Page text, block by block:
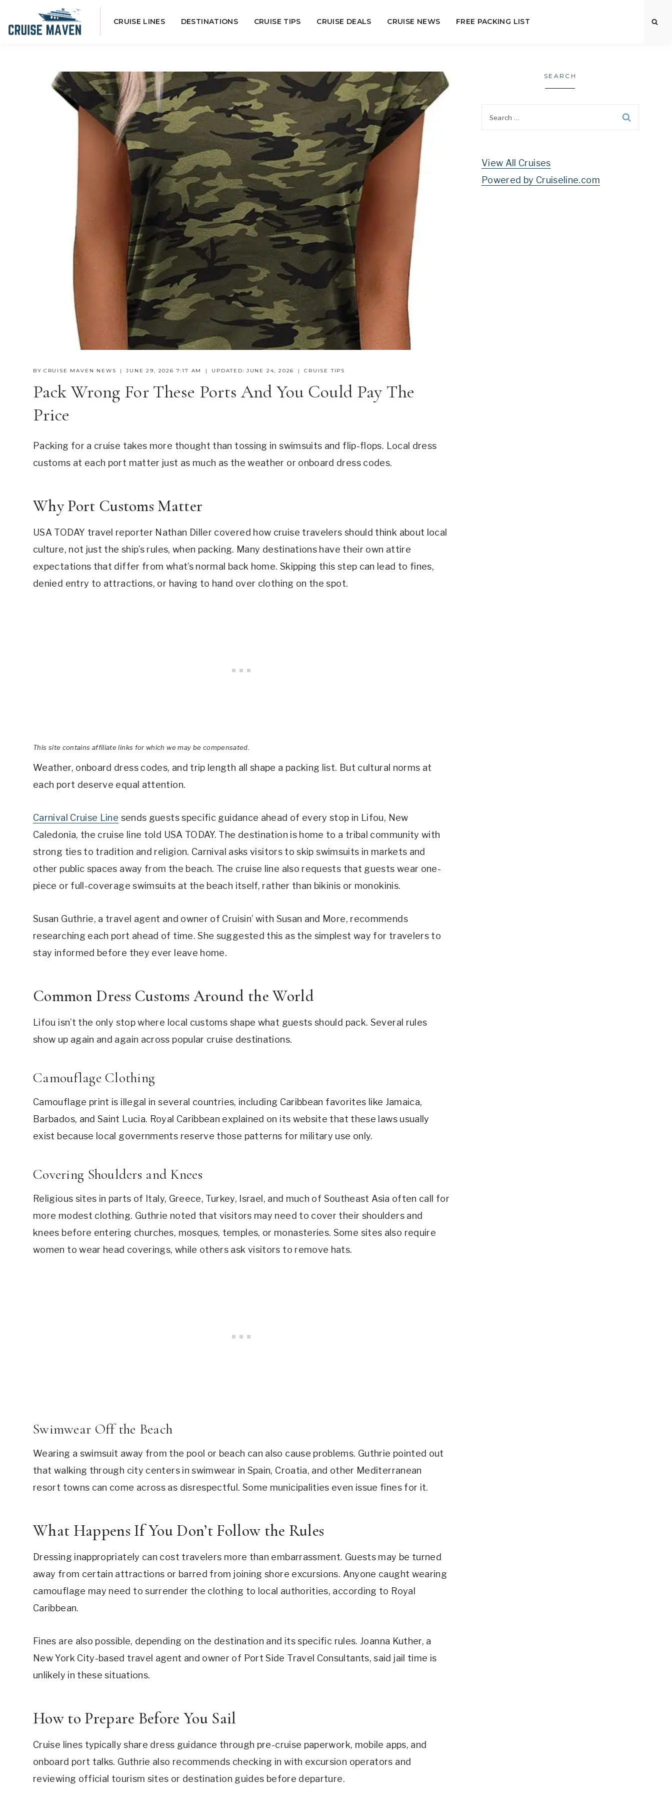
to
CRUISE LINES DESTINATIONS CRUISE TIPS CRUISE DEALS CRUISE NEWS FREE PACKING LIST
BY CRUISE MAVEN NEWS JUNE 29, 2026 7:17 AM UPDATED: JUNE 24, 2026 CRUISE TIPS
Pack Wrong For These Ports And You Could Pay The
Price
Packing for a cruise takes more thought than tossing in swimsuits and flip-flops. Local dress
customs at each port matter just as much as the weather or onboard dress codes.
Why Port Customs Matter
USA TODAY travel reporter Nathan Diller covered how cruise travelers should think about local
culture, not just the ship’s rules, when packing. Many destinations have their own attire
expectations that differ from what’s normal back home. Skipping this step can lead to fines,
denied entry to attractions, or having to hand over clothing on the spot.
This site contains affiliate links for which we may be compensated.
Weather, onboard dress codes, and trip length all shape a packing list. But cultural norms at
each port deserve equal attention.
Carnival Cruise Line sends guests specific guidance ahead of every stop in Lifou, New
Caledonia, the cruise line told USA TODAY. The destination is home to a tribal community with
strong ties to tradition and religion. Carnival asks visitors to skip swimsuits in markets and
other public spaces away from the beach. The cruise line also requests that guests wear one-
piece or full-coverage swimsuits at the beach itself, rather than bikinis or monokinis.
Susan Guthrie, a travel agent and owner of Cruisin’ with Susan and More, recommends
researching each port ahead of time. She suggested this as the simplest way for travelers to
stay informed before they ever leave home.
Common Dress Customs Around the World
Lifou isn’t the only stop where local customs shape what guests should pack. Several rules
show up again and again across popular cruise destinations.
Camouflage Clothing
Camouflage print is illegal in several countries, including Caribbean favorites like Jamaica,
Barbados, and Saint Lucia. Royal Caribbean explained on its website that these laws usually
exist because local governments reserve those patterns for military use only.
Covering Shoulders and Knees
Religious sites in parts of Italy, Greece, Turkey, Israel, and much of Southeast Asia often call for
more modest clothing. Guthrie noted that visitors may need to cover their shoulders and
knees before entering churches, mosques, temples, or monasteries. Some sites also require
women to wear head coverings, while others ask visitors to remove hats.
Swimwear Off the Beach
Wearing a swimsuit away from the pool or beach can also cause problems. Guthrie pointed out
that walking through city centers in swimwear in Spain, Croatia, and other Mediterranean
resort towns can come across as disrespectful. Some municipalities even issue fines for it.
What Happens If You Don’t Follow the Rules
Dressing inappropriately can cost travelers more than embarrassment. Guests may be turned
away from certain attractions or barred from joining shore excursions. Anyone caught wearing
camouflage may need to surrender the clothing to local authorities, according to Royal
Caribbean.
Fines are also possible, depending on the destination and its specific rules. Joanna Kuther, a
New York City-based travel agent and owner of Port Side Travel Consultants, said jail time is
unlikely in these situations.
How to Prepare Before You Sail
Cruise lines typically share dress guidance through pre-cruise paperwork, mobile apps, and
onboard port talks. Guthrie also recommends checking in with excursion operators and
reviewing official tourism sites or destination guides before departure.
SEARCH
View All Cruises
Powered by Cruiseline.com